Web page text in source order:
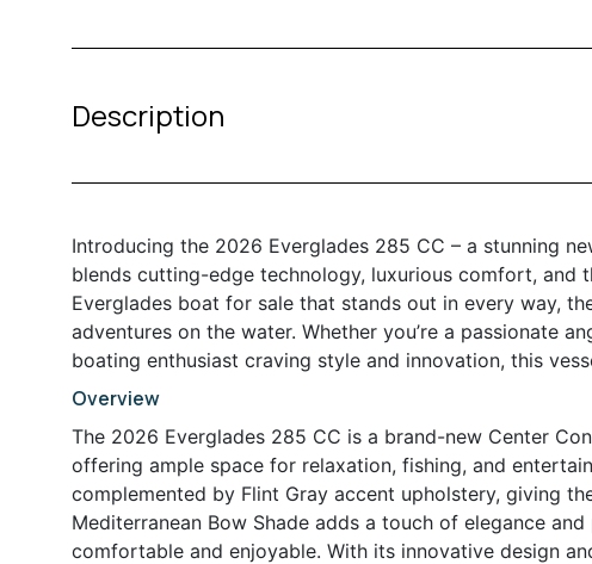
Description
Introducing the 2026 Everglades 285 CC – a stunning
blends cutting-edge technology, luxurious comfort, and
Everglades boat for sale that stands out in every way,
adventures on the water. Whether you’re a passionate
boating enthusiast craving style and innovation, this
Overview
The 2026 Everglades 285 CC is a brand-new Center
offering ample space for relaxation, fishing, and
complemented by Flint Gray accent upholstery, giving
Mediterranean Bow Shade adds a touch of elegance
comfortable and enjoyable. With its innovative design